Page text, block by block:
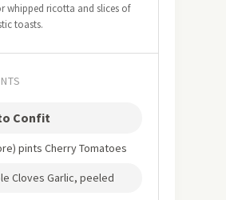
whipped ricotta and slices of
toasts.
Confit
pints Cherry Tomatoes
Cloves Garlic, peeled